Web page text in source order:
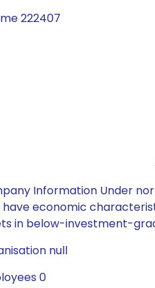
222407
Information Under
economic
in below-investment-
null
0